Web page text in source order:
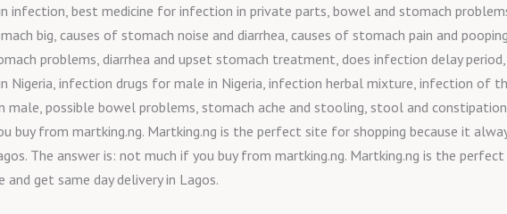
best medicine for infection in private parts, bowel and stomach
big, causes of stomach noise and diarrhea, causes of stomach pain and
problems, diarrhea and upset stomach treatment, does infection delay
infection drugs for male in Nigeria, infection herbal mixture, infection of
possible bowel problems, stomach ache and stooling, stool and
from martking.ng. Martking.ng is the perfect site for shopping because it
The answer is: not much if you buy from martking.ng. Martking.ng is the
get same day delivery in Lagos.